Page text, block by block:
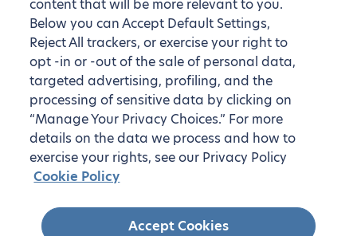
content that will be more relevant to you.
Below you can Accept Default Settings,
Reject All trackers, or exercise your right to
opt -in or -out of the sale of personal data,
targeted advertising, profiling, and the
processing of sensitive data by clicking on
“Manage Your Privacy Choices.” For more
details on the data we process and how to
exercise your rights, see our Privacy Policy
Cookie Policy
Accept Cookies